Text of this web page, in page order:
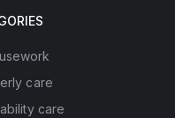
care
care